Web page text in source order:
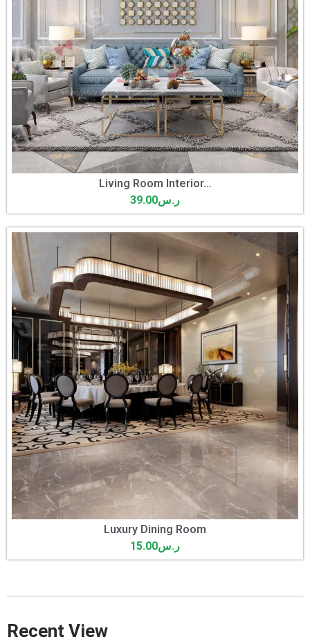
Living Room Interior...
ر.س39.00
Luxury Dining Room
ر.س15.00
Recent View